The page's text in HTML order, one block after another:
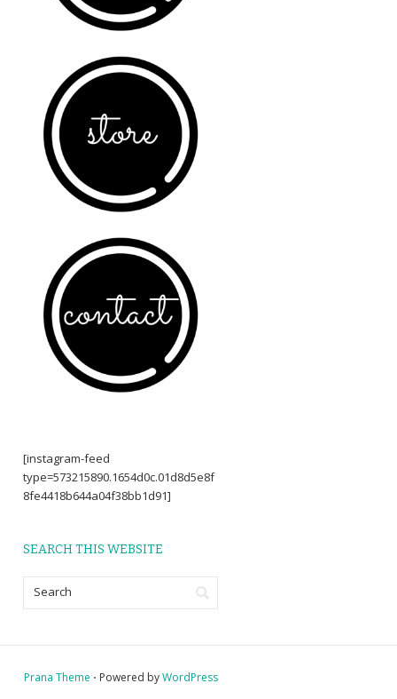
[instagram-feed
type=573215890.1654d0c.01d8d5e8f
8fe4418b644a04f38bb1d91]
SEARCH THIS WEBSITE
Prana Theme ⋅ Powered byWordPress